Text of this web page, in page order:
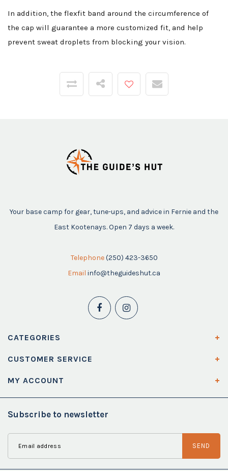
In addition, the flexfit band around the circumference of
the cap will guarantee a more customized fit, and help
prevent sweat droplets from blocking your vision.
Your base camp for gear, tune-ups, and advice in Fernie and the
East Kootenays. Open 7 days a week.
Telephone (250) 423-3650
Email info@theguideshut.ca
CATEGORIES
CUSTOMER SERVICE
MY ACCOUNT
Subscribe to newsletter
SEND